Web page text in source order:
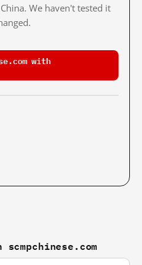
We haven't tested it
with